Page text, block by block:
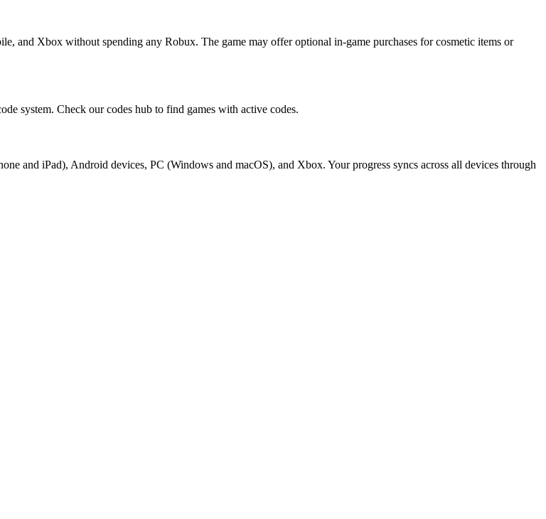
and Xbox without spending any Robux. The game may offer optional in-game purchases for cosmetic items or
system. Check our codes hub to find games with active codes.
and iPad), Android devices, PC (Windows and macOS), and Xbox. Your progress syncs across all devices through